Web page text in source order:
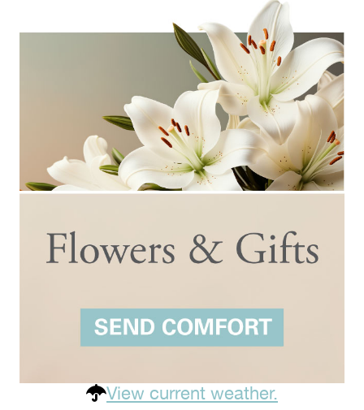
View current weather.